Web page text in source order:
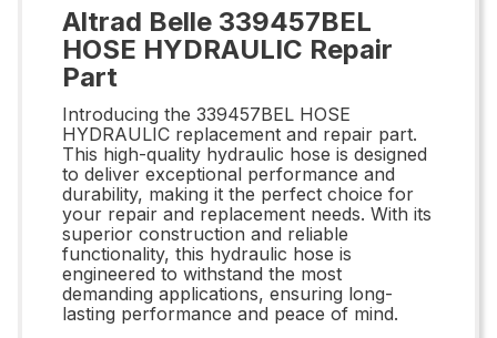
Altrad Belle 339457BEL
HOSE HYDRAULIC Repair
Part
Introducing the 339457BEL HOSE
HYDRAULIC replacement and repair part.
This high-quality hydraulic hose is designed
to deliver exceptional performance and
durability, making it the perfect choice for
your repair and replacement needs. With its
superior construction and reliable
functionality, this hydraulic hose is
engineered to withstand the most
demanding applications, ensuring long-
lasting performance and peace of mind.